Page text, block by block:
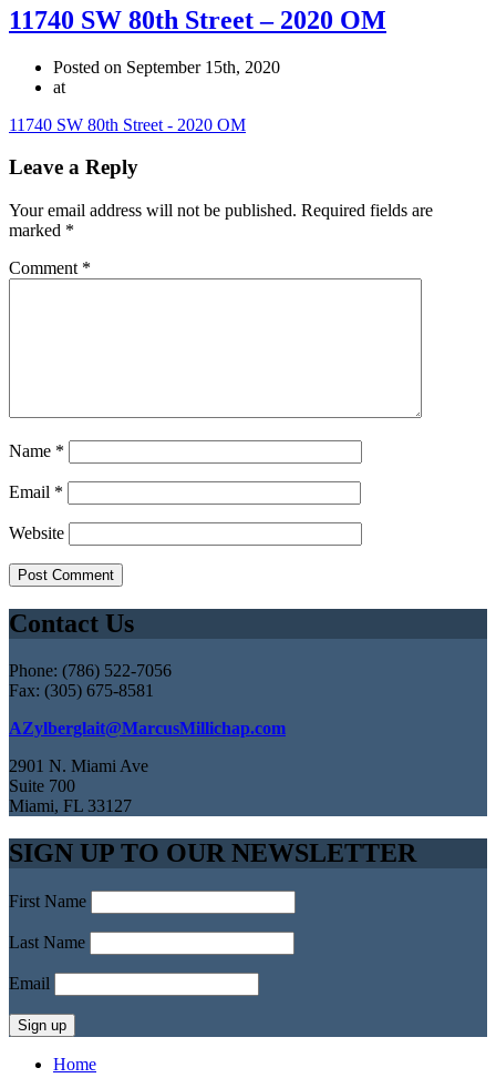
11740 SW 80th Street – 2020 OM
Posted on September 15th, 2020
at
11740 SW 80th Street - 2020 OM
Leave a Reply
Your email address will not be published. Required fields are
marked *
Comment *
Name *
Email *
Website
Contact Us
Phone: (786) 522-7056
Fax: (305) 675-8581
AZylberglait@MarcusMillichap.com
2901 N. Miami Ave
Suite 700
Miami, FL 33127
SIGN UP TO OUR NEWSLETTER
First Name
Last Name
Email
Home